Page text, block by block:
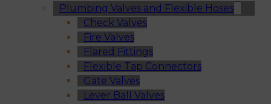
Plumbing Valves and Flexible Hoses
Check Valves
Fire Valves
Flared Fittings
Flexible Tap Connectors
Gate Valves
Lever Ball Valves